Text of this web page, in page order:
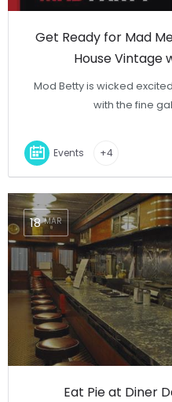
Get Ready for Mad
House Vintage
Mod Betty is wicked
with the fine
Events +4
MAR
18
Eat Pie at Diner